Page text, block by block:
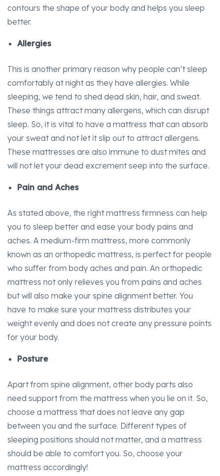
contours the shape of your body and helps you sleep
better.
Allergies
This is another primary reason why people can’t sleep
comfortably at night as they have allergies. While
sleeping, we tend to shed dead skin, hair, and sweat.
These things attract many allergens, which can disrupt
sleep. So, it is vital to have a mattress that can absorb
your sweat and not let it slip out to attract allergens.
These mattresses are also immune to dust mites and
will not let your dead excrement seep into the surface.
Pain and Aches
As stated above, the right mattress firmness can help
you to sleep better and ease your body pains and
aches. A medium-firm mattress, more commonly
known as an orthopedic mattress, is perfect for people
who suffer from body aches and pain. An orthopedic
mattress not only relieves you from pains and aches
but will also make your spine alignment better. You
have to make sure your mattress distributes your
weight evenly and does not create any pressure points
for your body.
Posture
Apart from spine alignment, other body parts also
need support from the mattress when you lie on it. So,
choose a mattress that does not leave any gap
between you and the surface. Different types of
sleeping positions should not matter, and a mattress
should be able to comfort you. So, choose your
mattress accordingly!